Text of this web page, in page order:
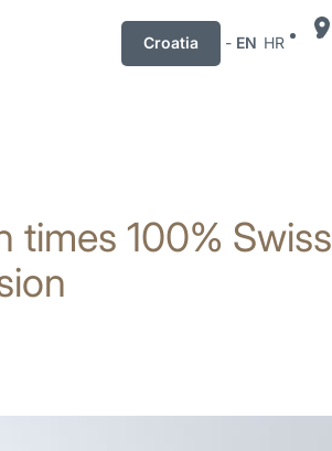
Croatia - EN HR
times 100% Swiss